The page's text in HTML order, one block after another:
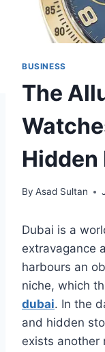
BUSINESS
The
By Asad Sultan
Dubai is a
extravagance
harbours an
niche, which
dubai. In the
and hidden
exists another